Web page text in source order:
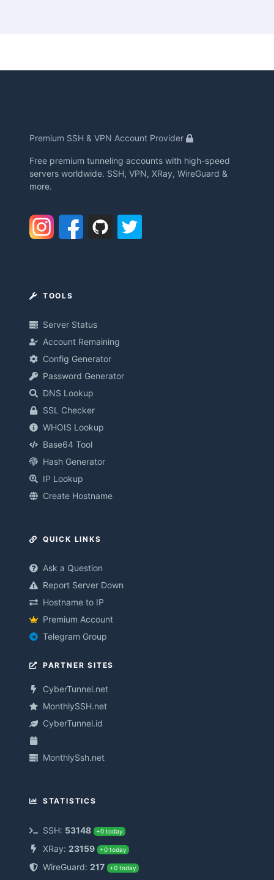
Premium SSH & VPN Account Provider
Free premium tunneling accounts with high-speed
servers worldwide. SSH, VPN, XRay, WireGuard &
more.
TOOLS
Server Status
Account Remaining
Config Generator
Password Generator
DNS Lookup
SSL Checker
WHOIS Lookup
Base64 Tool
Hash Generator
IP Lookup
Create Hostname
QUICK LINKS
Ask a Question
Report Server Down
Hostname to IP
Premium Account
Telegram Group
PARTNER SITES
CyberTunnel.net
MonthlySSH.net
CyberTunnel.id
MonthlySsh.net
STATISTICS
SSH: 53148 +0 today
XRay: 23159 +0 today
WireGuard: 217 +0 today